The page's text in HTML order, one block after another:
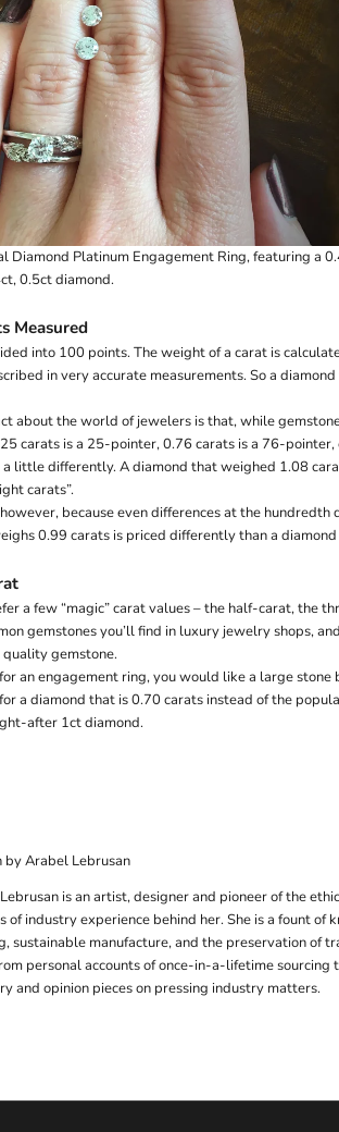
Diamond Platinum Engagement Ring, featuring a
0.5ct diamond.
Measured
into 100 points. The weight of a carat is
in very accurate measurements. So a
about the world of jewelers is that, while
carats is a 25-pointer, 0.76 carats is a 76-
little differently. A diamond that weighed 1.08
carats”.
because even differences at the hundredth
0.99 carats is priced differently than a
a few “magic” carat values – the half-carat, the
gemstones you’ll find in luxury jewelry shops,
gemstone.
an engagement ring, you would like a large
a diamond that is 0.70 carats instead of the
after 1ct diamond.
Arabel Lebrusan
is an artist, designer and pioneer of the
of industry experience behind her. She is a fount
sustainable manufacture, and the preservation of
personal accounts of once-in-a-lifetime
and opinion pieces on pressing industry matters.